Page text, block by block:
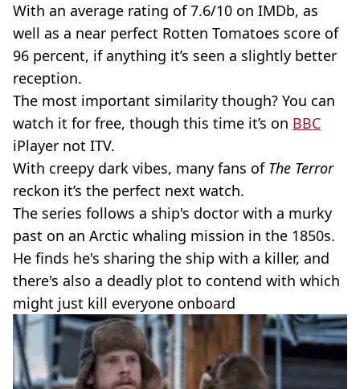
With an average rating of 7.6/10 on IMDb, as
well as a near perfect Rotten Tomatoes score of
96 percent, if anything it’s seen a slightly better
reception.
The most important similarity though? You can
watch it for free, though this time it’s on BBC
iPlayer not ITV.
With creepy dark vibes, many fans of The Terror
reckon it’s the perfect next watch.
The series follows a ship's doctor with a murky
past on an Arctic whaling mission in the 1850s.
He finds he's sharing the ship with a killer, and
there's also a deadly plot to contend with which
might just kill everyone onboard